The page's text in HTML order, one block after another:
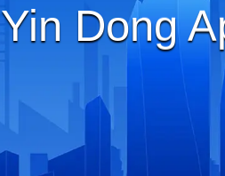
Yin Dong